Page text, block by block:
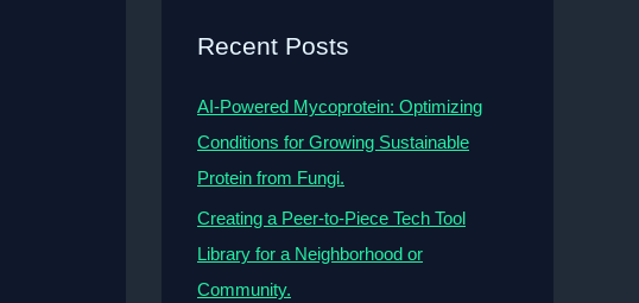
Recent Posts
AI-Powered Mycoprotein: Optimizing
Conditions for Growing Sustainable
Protein from Fungi.
Creating a Peer-to-Piece Tech Tool
Library for a Neighborhood or
Community.